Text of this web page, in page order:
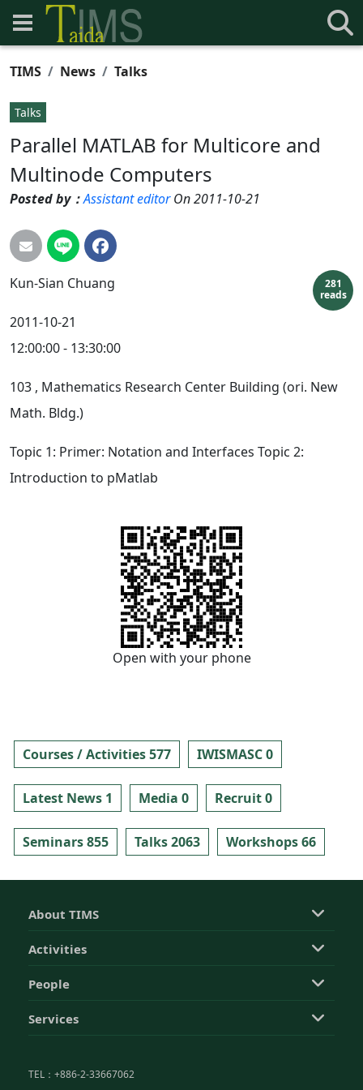
TIMS News Talks
Talks
Parallel MATLAB for Multicore and
Multinode Computers
Posted by：Assistant editorOn 2011-10-21
281
reads
Kun-Sian Chuang
2011-10-21
12:00:00 - 13:30:00
103 , Mathematics Research Center Building (ori. New
Math. Bldg.)
Topic 1: Primer: Notation and Interfaces Topic 2:
Introduction to pMatlab
Open with your phone
Courses / Activities 577 IWISMASC 0
Latest News 1 Media 0 Recruit 0
Seminars 855 Talks 2063 Workshops 66
About TIMS
Activities
People
Services
TEL：+886-2-33667062